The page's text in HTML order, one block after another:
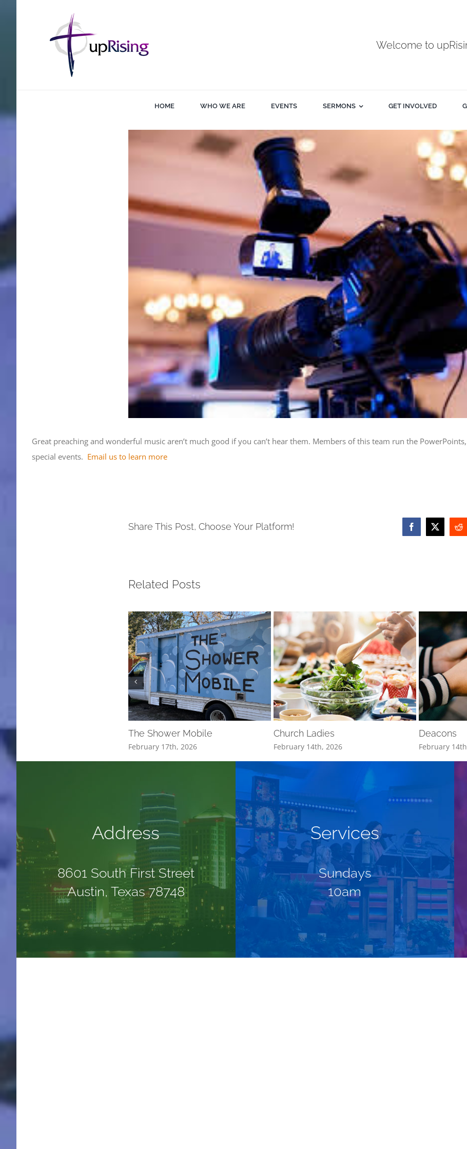
Welcome to
HOME WHO WE ARE EVENTS SERMONS GET INVOLVED
Great preaching and wonderful music aren’t much good if you can’t hear them. Members of this team run the
special events. Email us to learn more
Share This Post, Choose Your Platform! Facebook
X
Related Posts
The Shower Mobile
February 17th, 2026
Church Ladies
February 14th, 2026
Deacons
February
Address
8601 South First Street
Austin, Texas 78748
Services
Sundays
10am